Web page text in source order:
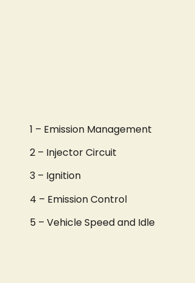
1 – Emission Management
2 – Injector Circuit
3 – Ignition
4 – Emission Control
5 – Vehicle Speed and Idle